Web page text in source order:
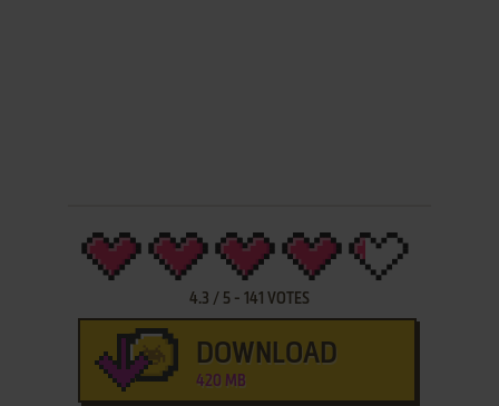
4.3 / 5- 141 VOTES
DOWNLOAD
420 MB